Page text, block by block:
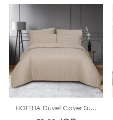
In Stock
HOTELIA Duvet Cover Su...